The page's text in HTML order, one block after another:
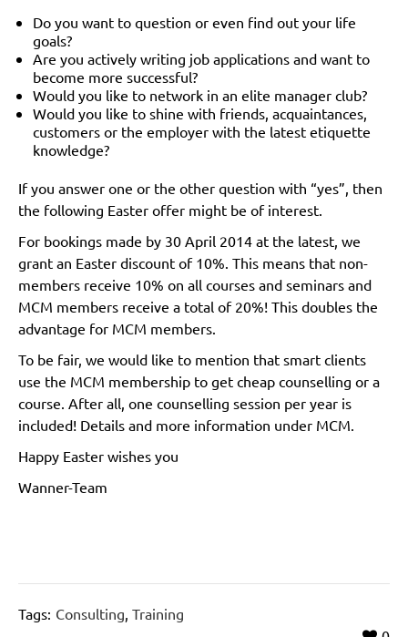
Do you want to question or even find out your life
goals?
Are you actively writing job applications and want to
become more successful?
Would you like to network in an elite manager club?
Would you like to shine with friends, acquaintances,
customers or the employer with the latest etiquette
knowledge?
If you answer one or the other question with “yes”, then
the following Easter offer might be of interest.
For bookings made by 30 April 2014 at the latest, we
grant an Easter discount of 10%. This means that non-
members receive 10% on all courses and seminars and
MCM members receive a total of 20%! This doubles the
advantage for MCM members.
To be fair, we would like to mention that smart clients
use the MCM membership to get cheap counselling or a
course. After all, one counselling session per year is
included! Details and more information under MCM.
Happy Easter wishes you
Wanner-Team
Tags: Consulting Training